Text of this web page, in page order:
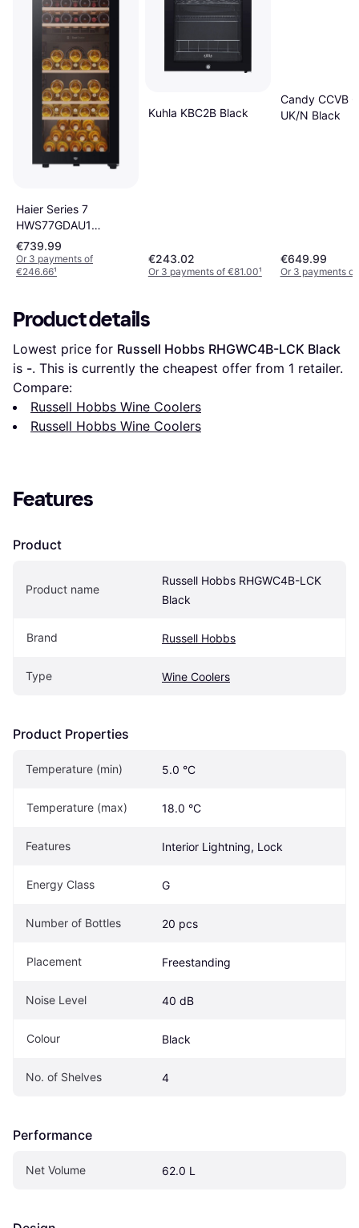
Haier Series 7
HWS77GDAU1
Vinkylare Black
€739.99
Or 3 payments of
€246.66¹
Kuhla KBC2B Black
€243.02
Or 3 payments of €81.00¹
Candy CCVB
UK/N Black
€649.99
Or 3 payments
Product details
Lowest price for Russell Hobbs RHGWC4B-LCK Black
is -. This is currently the cheapest offer from 1 retailer.
Compare:
Russell Hobbs Wine Coolers
Russell Hobbs Wine Coolers
Features
Product
Product name
Russell Hobbs RHGWC4B-LCK
Black
Brand Russell Hobbs
Type Wine Coolers
Product Properties
Temperature (min) 5.0 °C
Temperature (max) 18.0 °C
Features Interior Lightning, Lock
Energy Class G
Number of Bottles 20 pcs
Placement Freestanding
Noise Level 40 dB
Colour Black
No. of Shelves 4
Performance
Net Volume 62.0 L